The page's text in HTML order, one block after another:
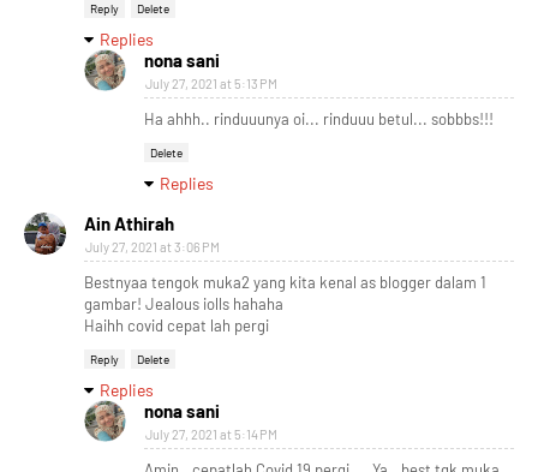
Reply Delete
Replies
nona sani
July 27, 2021 at 5:13 PM
Ha ahhh.. rinduuunya oi... rinduuu betul... sobbbs!!!
Delete
Replies
Ain Athirah
July 27, 2021 at 3:06 PM
Bestnyaa tengok muka2 yang kita kenal as blogger dalam 1
gambar! Jealous iolls hahaha
Haihh covid cepat lah pergi
Reply Delete
Replies
nona sani
July 27, 2021 at 5:14 PM